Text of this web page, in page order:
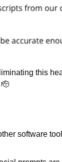
this
🫡
software